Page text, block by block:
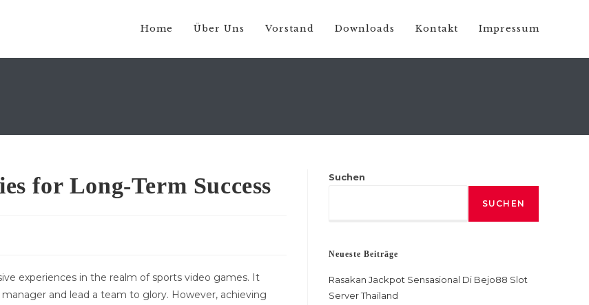
Home Über Uns Vorstand Downloads Kontakt Impressum
for Long-Term Success
experiences in the realm of sports video games. It
and lead a team to glory. However, achieving
Suchen
SUCHEN
Neueste Beiträge
Rasakan Jackpot Sensasional Di Bejo88 Slot
Server Thailand